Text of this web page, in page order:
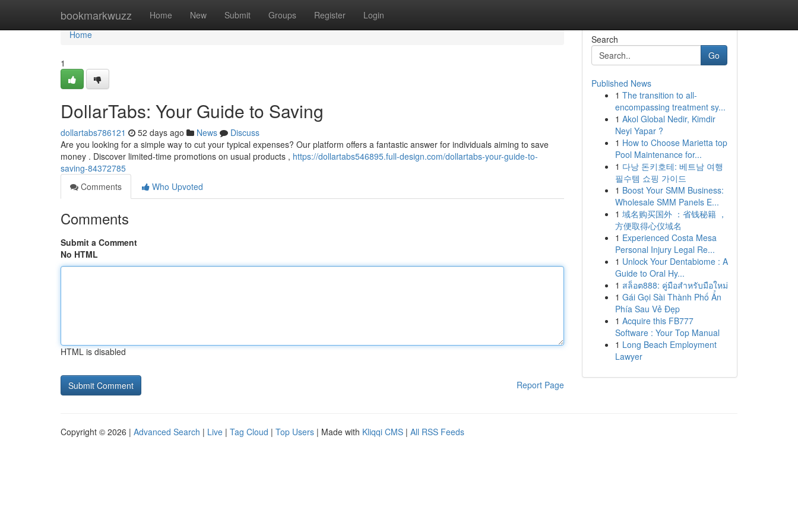
bookmarkwuzz Home New Submit Groups Register Login
Home
Home
1
DollarTabs: Your Guide to Saving
dollartabs786121 52 days ago News
Discuss
Are you looking for a simple way to cut your typical expenses? Our platform offers a fantastic answer for individuals aiming to save
money . Discover limited-time promotions on usual products , https://dollartabs546895.full-design.com/dollartabs-your-guide-to-
saving-84372785
Comments
Who Upvoted
Comments
Submit a Comment
No HTML
HTML is disabled
Report Page
Search
Go
Published News
1 The transition to all-
encompassing treatment sy...
1 Akol Global Nedir, Kimdir
Neyi Yapar ?
1 How to Choose Marietta top
Pool Maintenance for...
1 다낭 돈키호테: 베트남 여행
필수템 쇼핑 가이드
1 Boost Your SMM Business:
Wholesale SMM Panels E...
1 域名购买国外 ：省钱秘籍 ，
方便取得心仪域名
1 Experienced Costa Mesa
Personal Injury Legal Re...
1 Unlock Your Dentabiome : A
Guide to Oral Hy...
1 สล็อต888: คู่มือสำหรับมือใหม่
1 Gái Gọi Sài Thành Phố Ẩn
Phía Sau Vẻ Đẹp
1 Acquire this FB777
Software : Your Top Manual
1 Long Beach Employment
Lawyer
Copyright © 2026 | Advanced Search | Live | Tag Cloud | Top Users | Made with Kliqqi CMS | All RSS Feeds